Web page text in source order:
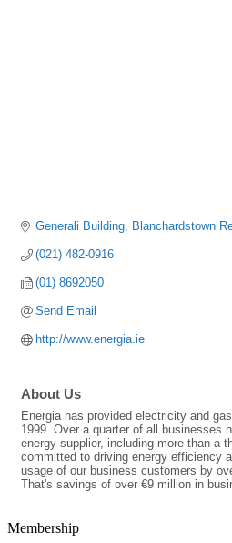
Generali Building Blanchardstown
(021) 482-0916
(01) 8692050
Send Email
http://www.energia.ie
About Us
Energia has provided electricity and
1999. Over a quarter of all businesses
energy supplier, including more than a
committed to driving energy efficiency
usage of our business customers by
That's savings of over €9 million in
Membership